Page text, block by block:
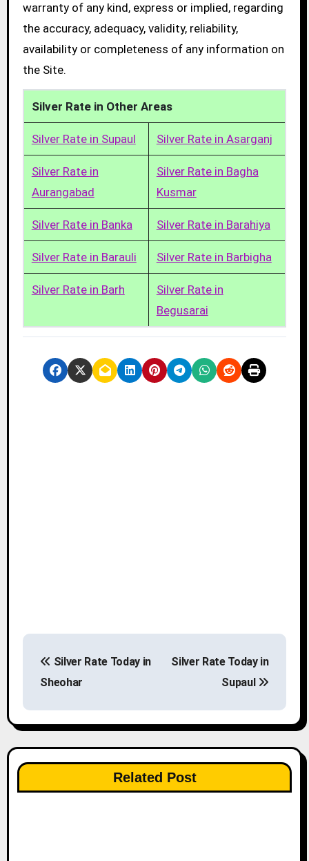
warranty of any kind, express or implied, regarding
the accuracy, adequacy, validity, reliability,
availability or completeness of any information on
the Site.
Silver Rate in Other Areas
Silver Rate in Supaul Silver Rate in Asarganj
Silver Rate in
Aurangabad
Silver Rate in Bagha
Kusmar
Silver Rate in Banka Silver Rate in Barahiya
Silver Rate in Barauli Silver Rate in Barbigha
Silver Rate in Barh
Silver Rate in
Begusarai
s
t
n
a
Silver Rate Today in
Sheohar
Silver Rate Today in
Supaul
Related Post